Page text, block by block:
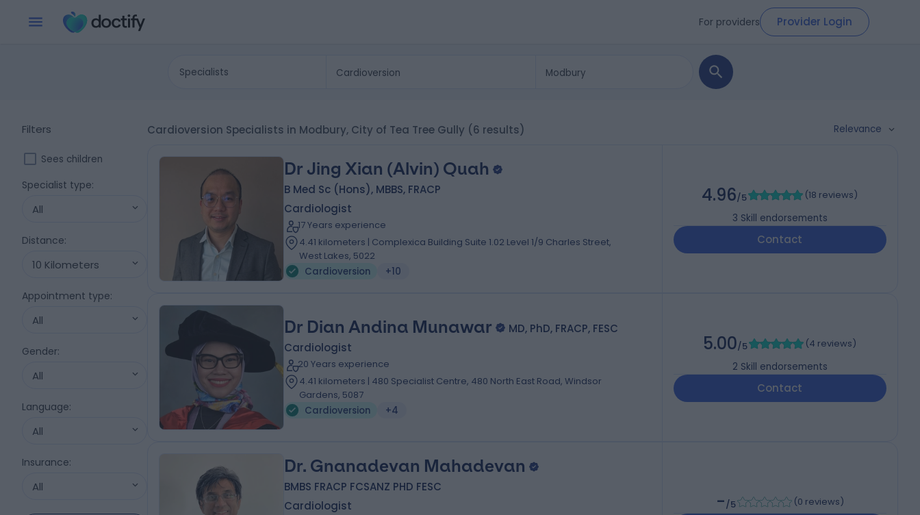
For providers Provider Login
Specialists
Filters
Sees children
Specialist type:
All
Distance:
10 Kilometers
Appointment type:
All
Gender:
All
Language:
All
Insurance:
All
Cardioversion Specialists in Modbury, City of Tea Tree Gully (6 results) Relevance
Dr Jing Xian (Alvin) Quah
B Med Sc (Hons), MBBS, FRACP
Cardiologist
17 Years experience
4.41 kilometers | Complexica Building Suite 1.02 Level 1/9 Charles Street,
West Lakes, 5022
Cardioversion
+10
4.96/5 (18 reviews)
3 Skill endorsements
Contact
Dr Dian Andina Munawar
MD, PhD, FRACP, FESC
Cardiologist
20 Years experience
4.41 kilometers | 480 Specialist Centre, 480 North East Road, Windsor
Gardens, 5087
Cardioversion
+4
5.00/5 (4 reviews)
2 Skill endorsements
Contact
Dr. Gnanadevan Mahadevan
BMBS FRACP FCSANZ PHD FESC
Cardiologist
-/5 (0 reviews)